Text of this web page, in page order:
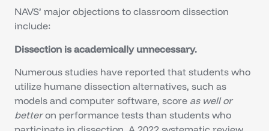
NAVS’ major objections to classroom dissection
include:
Dissection is academically unnecessary.
Numerous studies have reported that students who
utilize humane dissection alternatives, such as
models and computer software, score as well or
betteron performance tests than students who